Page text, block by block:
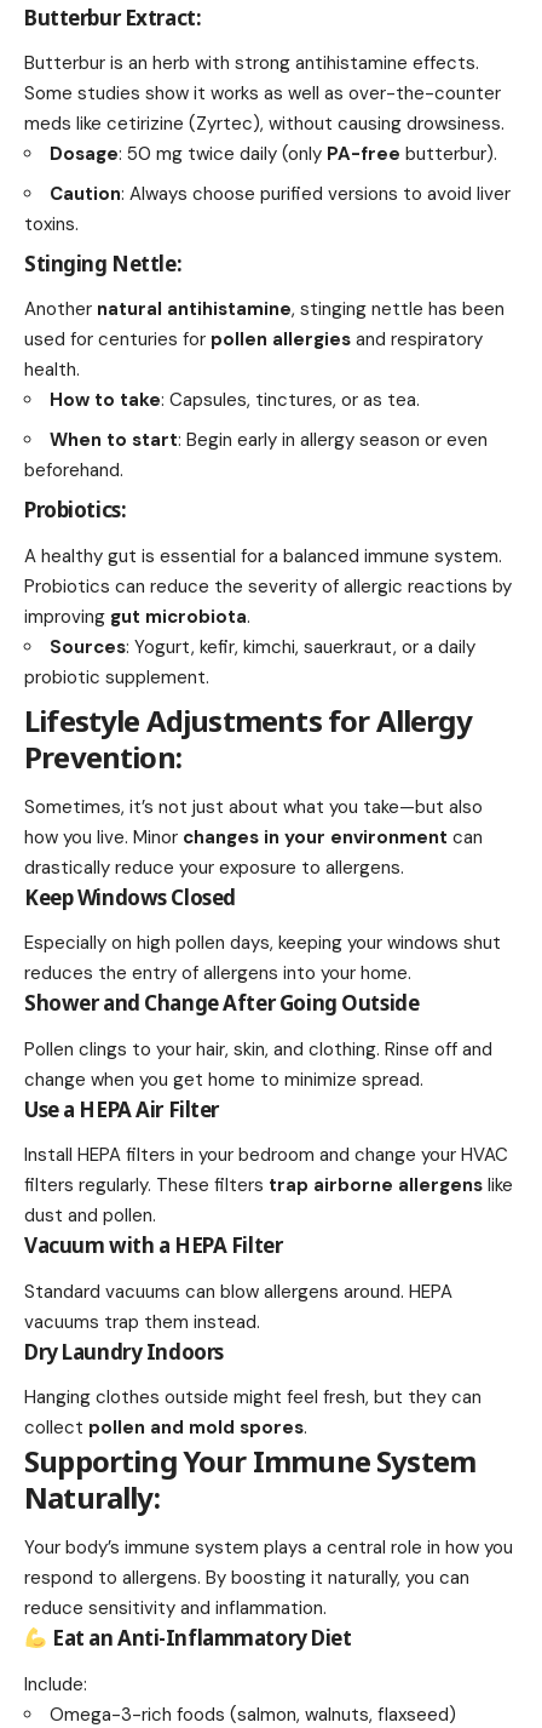
Butterbur Extract:
Butterbur is an herb with strong antihistamine effects.
Some studies show it works as well as over-the-counter
meds like cetirizine (Zyrtec), without causing drowsiness.
Dosage: 50 mg twice daily (only PA-free butterbur).
Caution: Always choose purified versions to avoid liver
toxins.
Stinging Nettle:
Another natural antihistamine, stinging nettle has been
used for centuries for pollen allergies and respiratory
health.
How to take: Capsules, tinctures, or as tea.
When to start: Begin early in allergy season or even
beforehand.
Probiotics:
A healthy gut is essential for a balanced immune system.
Probiotics can reduce the severity of allergic reactions by
improving gut microbiota.
Sources: Yogurt, kefir, kimchi, sauerkraut, or a daily
probiotic supplement.
Lifestyle Adjustments for Allergy
Prevention:
Sometimes, it’s not just about what you take—but also
how you live. Minor changes in your environment can
drastically reduce your exposure to allergens.
Keep Windows Closed
Especially on high pollen days, keeping your windows shut
reduces the entry of allergens into your home.
Shower and Change After Going Outside
Pollen clings to your hair, skin, and clothing. Rinse off and
change when you get home to minimize spread.
Use a HEPA Air Filter
Install HEPA filters in your bedroom and change your HVAC
filters regularly. These filters trap airborne allergens like
dust and pollen.
Vacuum with a HEPA Filter
Standard vacuums can blow allergens around. HEPA
vacuums trap them instead.
Dry Laundry Indoors
Hanging clothes outside might feel fresh, but they can
collect pollen and mold spores.
Supporting Your Immune System
Naturally:
Your body’s immune system plays a central role in how you
respond to allergens. By boosting it naturally, you can
reduce sensitivity and inflammation.
Eat an Anti-Inflammatory Diet
Include:
Omega-3-rich foods (salmon, walnuts, flaxseed)